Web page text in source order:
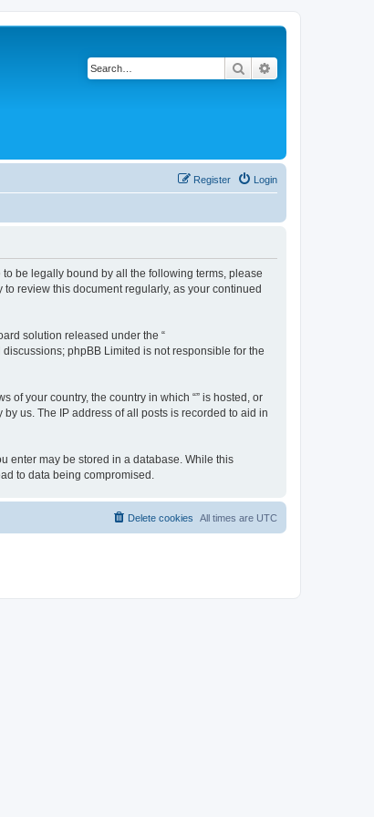
Search
Login
Register
to be legally bound by all the following terms, please
review this document regularly, as your continued
solution released under the “
phpBB Limited is not responsible for the
your country, the country in which “” is hosted, or
us. The IP address of all posts is recorded to aid in
enter may be stored in a database. While this
to data being compromised.
All times are UTC
Delete cookies